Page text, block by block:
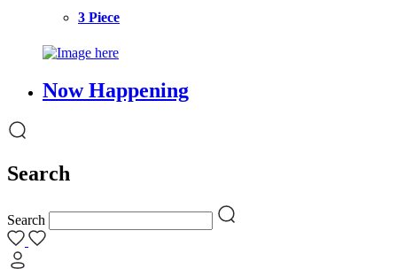
3 Piece
Now Happening
Search
Search